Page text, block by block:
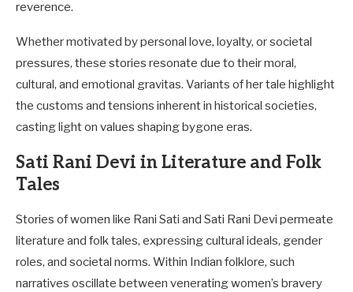
reverence.
Whether motivated by personal love, loyalty, or societal
pressures, these stories resonate due to their moral,
cultural, and emotional gravitas. Variants of her tale highlight
the customs and tensions inherent in historical societies,
casting light on values shaping bygone eras.
Sati Rani Devi in Literature and Folk
Tales
Stories of women like Rani Sati and Sati Rani Devi permeate
literature and folk tales, expressing cultural ideals, gender
roles, and societal norms. Within Indian folklore, such
narratives oscillate between venerating women’s bravery